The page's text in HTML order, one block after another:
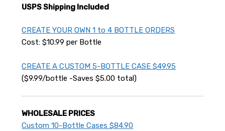
USPS Shipping Included
CREATE YOUR OWN 1 to 4 BOTTLE ORDERS
Cost: $10.99 per Bottle
CREATE A CUSTOM 5-BOTTLE CASE $49.95
($9.99/bottle -Saves $5.00 total)
WHOLESALE PRICES
Custom 10-Bottle Cases $84.90